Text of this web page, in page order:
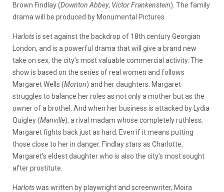
Brown Findlay (Downton Abbey, Victor Frankenstein). The family
drama will be produced by Monumental Pictures.
Harlotsis set against the backdrop of 18th century Georgian
London, and is a powerful drama that will give a brand new
take on sex, the city’s most valuable commercial activity. The
show is based on the series of real women and follows
Margaret Wells (Morton) and her daughters. Margaret
struggles to balance her roles as not only a mother but as the
owner of a brothel. And when her business is attacked by Lydia
Quigley (Manville), a rival madam whose completely ruthless,
Margaret fights back just as hard. Even if it means putting
those close to her in danger. Findlay stars as Charlotte,
Margaret’s eldest daughter who is also the city’s most sought
after prostitute.
Harlotswas written by playwright and screenwriter, Moira